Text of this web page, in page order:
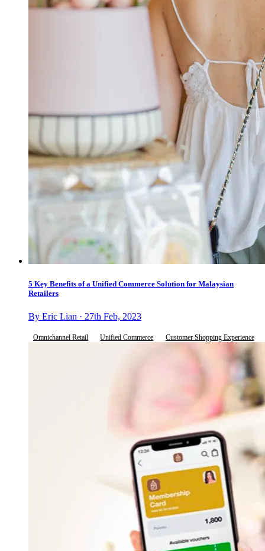
5 Key Benefits of a Unified Commerce Solution for Malaysian
Retailers
By Eric Lian · 27th Feb, 2023
Omnichannel Retail Unified Commerce Customer Shopping Experience